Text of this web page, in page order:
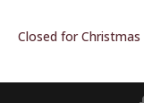
Closed for Christmas